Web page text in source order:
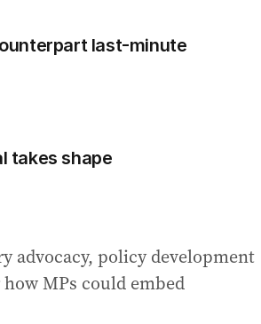
last-minute
takes shape
advocacy, policy development
MPs could embed